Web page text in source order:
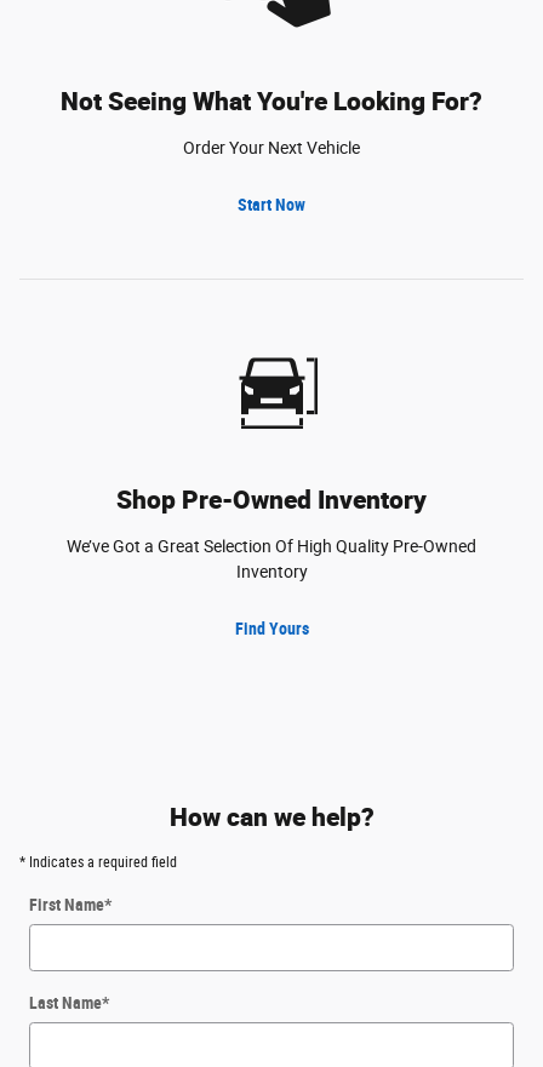
Not Seeing What You're Looking For?
Order Your Next Vehicle
Start Now
Shop Pre-Owned Inventory
We’ve Got a Great Selection Of High Quality Pre-Owned
Inventory
Find Yours
How can we help?
* Indicates a required field
First Name*
Last Name*